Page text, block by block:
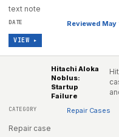
text note
Reviewed May
VIEW ▸
Hitachi Aloka
Noblus:
Startup
Failure
Repair Cases
Repair case